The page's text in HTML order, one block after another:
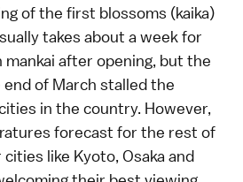
of the first blossoms (kaika)
takes about a week for
after opening, but the
of March stalled the
in the country. However,
forecast for the rest of
like Kyoto, Osaka and